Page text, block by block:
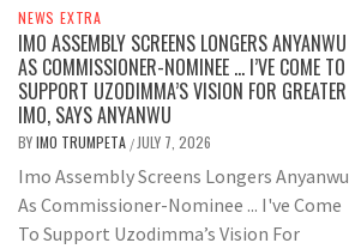
NEWS EXTRA
IMO ASSEMBLY SCREENS LONGERS ANYANWU
AS COMMISSIONER-NOMINEE … I’VE COME TO
SUPPORT UZODIMMA’S VISION FOR GREATER
IMO, SAYS ANYANWU
BYIMO TRUMPETA / JULY 7, 2026
Imo Assembly Screens Longers Anyanwu
As Commissioner-Nominee ... I've Come
To Support Uzodimma’s Vision For